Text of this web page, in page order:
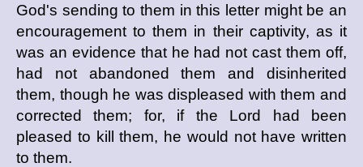
God's sending to them in this letter might be an
encouragement to them in their captivity, as it
was an evidence that he had not cast them off,
had not abandoned them and disinherited
them, though he was displeased with them and
corrected them; for, if the Lord had been
pleased to kill them, he would not have written
to them.